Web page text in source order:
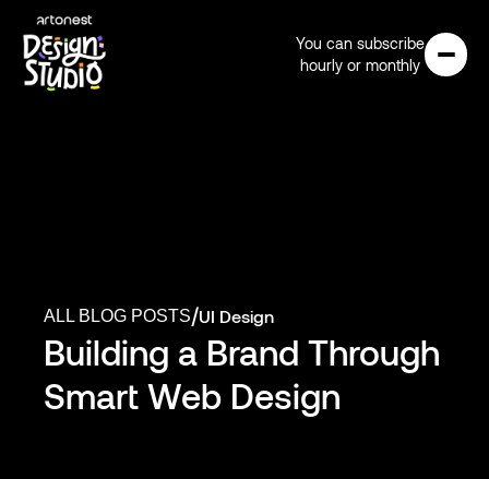
You can subscribe
hourly or monthly
ALL BLOG POSTS/UI Design
Building a Brand Through
Smart Web Design